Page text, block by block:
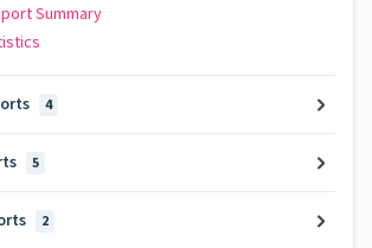
Summary
4
5
2